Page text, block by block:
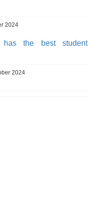
2024
has the best student
2024